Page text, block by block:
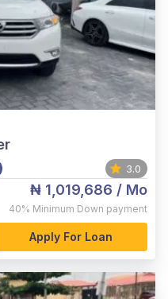
3.0
₦ 1,019,686 / Mo
40% Minimum Down payment
Apply For Loan